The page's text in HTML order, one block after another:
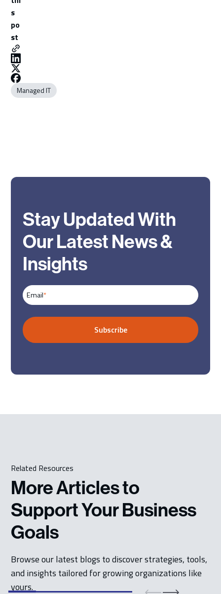
s
po
st
Managed IT
Stay Updated With
Our Latest News &
Insights
Email*
Related Resources
More Articles to
Support Your Business
Goals
Browse our latest blogs to discover strategies, tools,
and insights tailored for growing organizations like
yours.